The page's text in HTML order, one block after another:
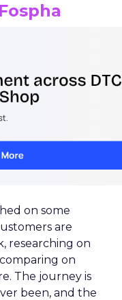
Fospha
on some
are
researching on
on
The journey is
been, and the